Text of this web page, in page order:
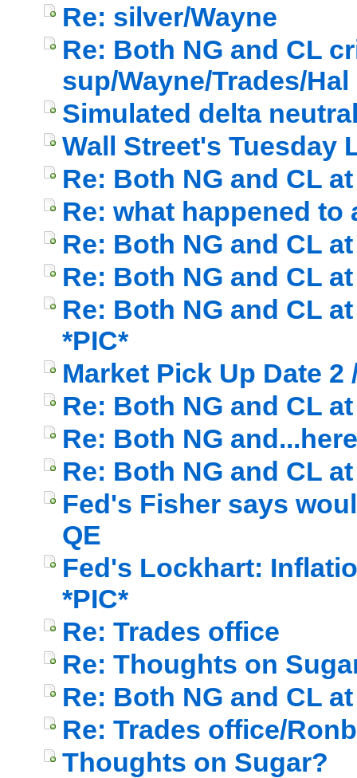
Re: silver/Wayne
Re: Both NG and CL
sup/Wayne/Trades/Hal
Simulated delta
Wall Street's Tuesday
Re: Both NG and CL
Re: what happened to
Re: Both NG and CL
Re: Both NG and CL
Re: Both NG and CL
*PIC*
Market Pick Up Date 2
Re: Both NG and CL
Re: Both NG
Re: Both NG and CL
Fed's Fisher says
QE
Fed's Lockhart:
*PIC*
Re: Trades office
Re: Thoughts on
Re: Both NG and CL
Re: Trades office/
Thoughts on Sugar?